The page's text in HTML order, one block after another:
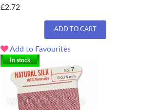
£2.72
ADD TO CART
Add to Favourites
In stock